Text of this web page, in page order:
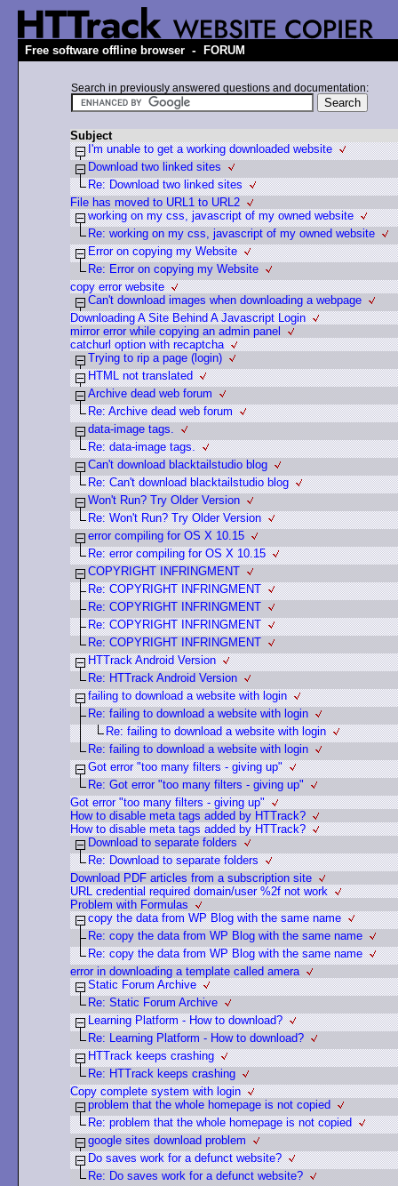
Free software offline browser - FORUM
Search in previously answered questions and documentation:
Subject
I'm unable to get a working downloaded website
Download two linked sites
Re: Download two linked sites
File has moved to URL1 to URL2
working on my css, javascript of my owned website
Re: working on my css, javascript of my owned website
Error on copying my Website
Re: Error on copying my Website
copy error website
Can't download images when downloading a webpage
Downloading A Site Behind A Javascript Login
mirror error while copying an admin panel
catchurl option with recaptcha
Trying to rip a page (login)
HTML not translated
Archive dead web forum
Re: Archive dead web forum
data-image tags.
Re: data-image tags.
Can't download blacktailstudio blog
Re: Can't download blacktailstudio blog
Won't Run? Try Older Version
Re: Won't Run? Try Older Version
error compiling for OS X 10.15
Re: error compiling for OS X 10.15
COPYRIGHT INFRINGMENT
Re: COPYRIGHT INFRINGMENT
Re: COPYRIGHT INFRINGMENT
Re: COPYRIGHT INFRINGMENT
Re: COPYRIGHT INFRINGMENT
HTTrack Android Version
Re: HTTrack Android Version
failing to download a website with login
Re: failing to download a website with login
Re: failing to download a website with login
Re: failing to download a website with login
Got error "too many filters - giving up"
Re: Got error "too many filters - giving up"
Got error "too many filters - giving up"
How to disable meta tags added by HTTrack?
How to disable meta tags added by HTTrack?
Download to separate folders
Re: Download to separate folders
Download PDF articles from a subscription site
URL credential required domain/user %2f not work
Problem with Formulas
copy the data from WP Blog with the same name
Re: copy the data from WP Blog with the same name
Re: copy the data from WP Blog with the same name
error in downloading a template called amera
Static Forum Archive
Re: Static Forum Archive
Learning Platform - How to download?
Re: Learning Platform - How to download?
HTTrack keeps crashing
Re: HTTrack keeps crashing
Copy complete system with login
problem that the whole homepage is not copied
Re: problem that the whole homepage is not copied
google sites download problem
Do saves work for a defunct website?
Re: Do saves work for a defunct website?